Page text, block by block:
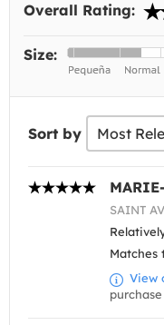
Overall Rating:
Size:
Sort by
SAINT
Matches
View
purchase